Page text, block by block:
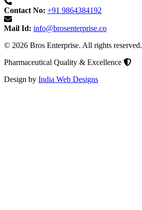
Contact No: +91 9864384192
Mail Id: info@brosenterprise.co
© 2026 Bros Enterprise. All rights reserved.
Pharmaceutical Quality & Excellence
Design by India Web Designs